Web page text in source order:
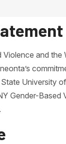
Violence and the
University
Gender-Based